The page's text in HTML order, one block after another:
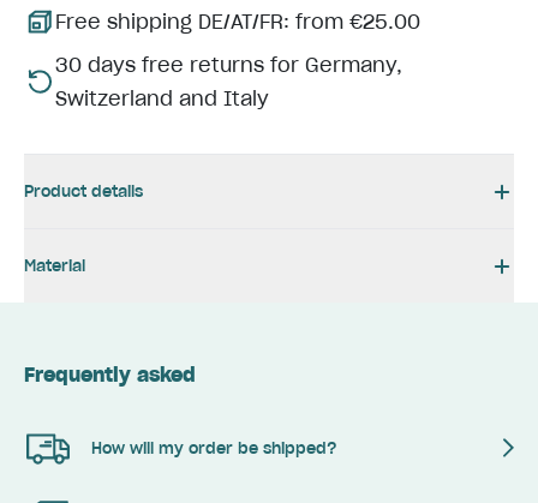
Free shipping DE/AT/FR: from €25.00
30 days free returns for Germany,
Switzerland and Italy
Product details
Material
Frequently asked
How will my order be shipped?